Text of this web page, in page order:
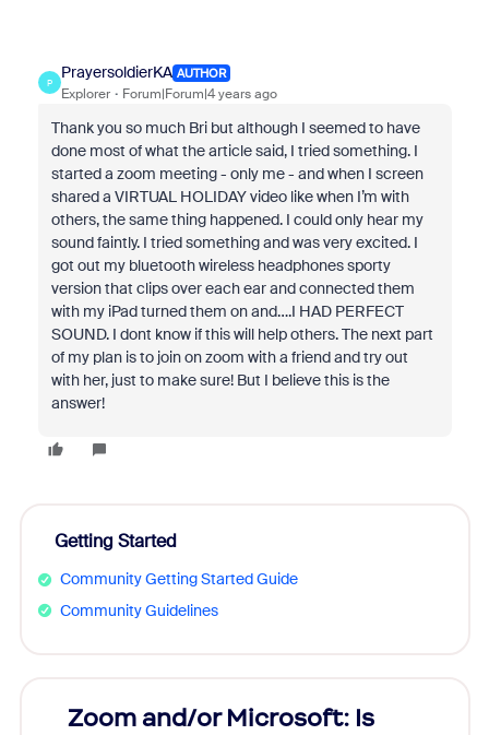
P
PrayersoldierKA AUTHOR
Explorer Forum|Forum|4 years ago
Thank you so much Bri but although I seemed to have
done most of what the article said, I tried something. I
started a zoom meeting - only me - and when I screen
shared a VIRTUAL HOLIDAY video like when I’m with
others, the same thing happened. I could only hear my
sound faintly. I tried something and was very excited. I
got out my bluetooth wireless headphones sporty
version that clips over each ear and connected them
with my iPad turned them on and….I HAD PERFECT
SOUND. I dont know if this will help others. The next part
of my plan is to join on zoom with a friend and try out
with her, just to make sure! But I believe this is the
answer!
Getting Started
Community Getting Started Guide
Community Guidelines
Zoom and/or Microsoft: Is